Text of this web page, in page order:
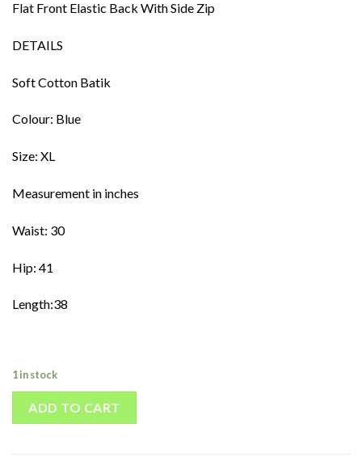
Flat Front Elastic Back With Side Zip
DETAILS
Soft Cotton Batik
Colour: Blue
Size: XL
Measurement in inches
Waist: 30
Hip: 41
Length:38
1 in stock
ADD TO CART